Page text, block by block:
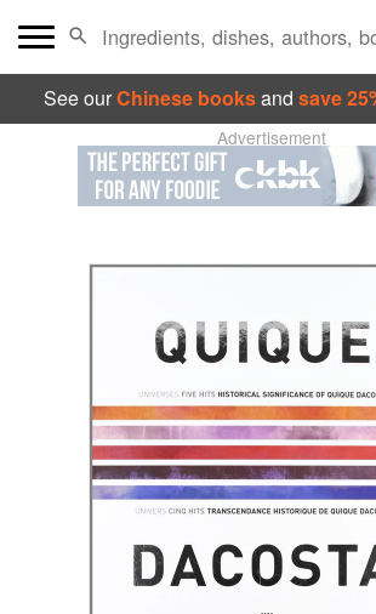
See ourChinese booksand save
Advertisement